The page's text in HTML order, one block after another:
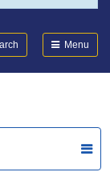
Menu